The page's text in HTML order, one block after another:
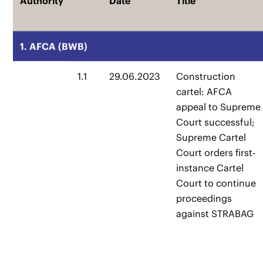
1. AFCA (BWB)
1.1 29.06.2023
Construction
cartel: AFCA
appeal to Supreme
Court successful;
Supreme Cartel
Court orders first-
instance Cartel
Court to continue
proceedings
against STRABAG